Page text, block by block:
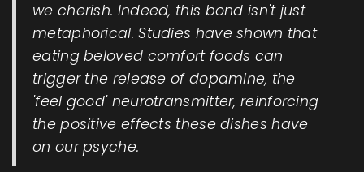
we cherish. Indeed, this bond isn't just
metaphorical. Studies have shown that
eating beloved comfort foods can
trigger the release of dopamine, the
'feel good' neurotransmitter, reinforcing
the positive effects these dishes have
on our psyche.